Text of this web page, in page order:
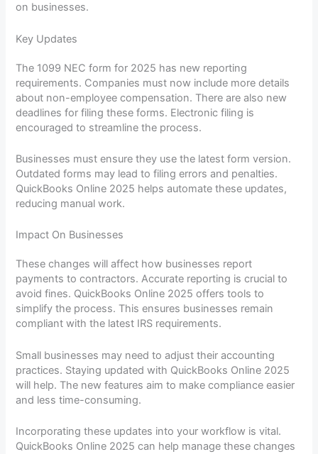
on businesses.
Key Updates
The 1099 NEC form for 2025 has new reporting
requirements. Companies must now include more details
about non-employee compensation. There are also new
deadlines for filing these forms. Electronic filing is
encouraged to streamline the process.
Businesses must ensure they use the latest form version.
Outdated forms may lead to filing errors and penalties.
QuickBooks Online 2025 helps automate these updates,
reducing manual work.
Impact On Businesses
These changes will affect how businesses report
payments to contractors. Accurate reporting is crucial to
avoid fines. QuickBooks Online 2025 offers tools to
simplify the process. This ensures businesses remain
compliant with the latest IRS requirements.
Small businesses may need to adjust their accounting
practices. Staying updated with QuickBooks Online 2025
will help. The new features aim to make compliance easier
and less time-consuming.
Incorporating these updates into your workflow is vital.
QuickBooks Online 2025 can help manage these changes